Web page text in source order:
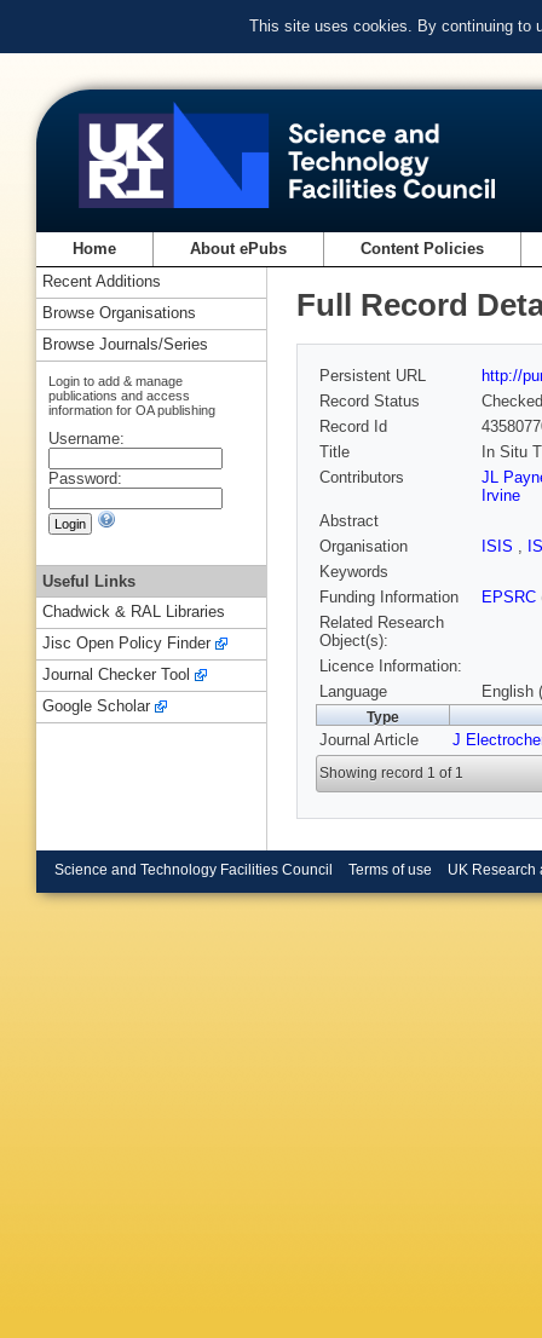
This site uses cookies. By continuing to
Home About ePubs Content Policies
Full Record
Persistent URL
http://
Record Status
Checked
Record Id
Title
In Situ
Contributors
JL
Irvine
Abstract
Organisation
ISIS ,
Keywords
Funding Information
EPSRC
Related Research
Object(s):
Licence Information:
Language
English
Type
Journal Article J
Showing record 1 of 1
Recent Additions
Browse Organisations
Browse Journals/Series
Login to add & manage
publications and access
information for OA publishing
Username:
Password:
Useful Links
Chadwick & RAL Libraries
Jisc Open Policy Finder
Journal Checker Tool
Google Scholar
Science and Technology Facilities Council Terms of use UK Research